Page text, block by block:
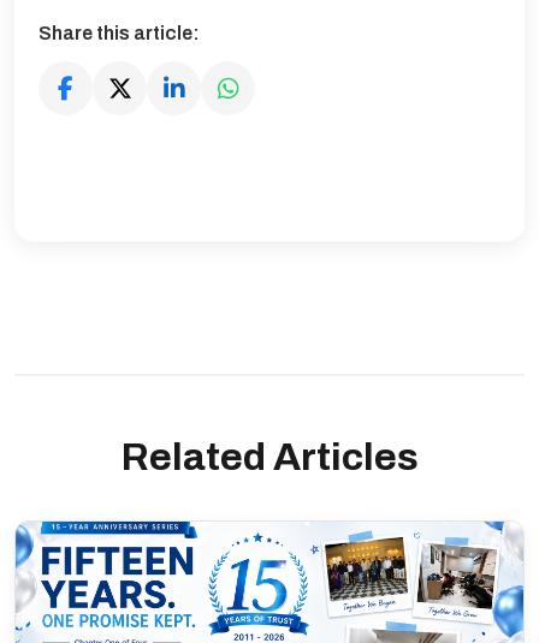
Share this article:
Related Articles